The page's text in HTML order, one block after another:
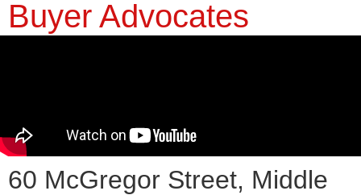
Buyer Advocates
60 McGregor Street, Middle